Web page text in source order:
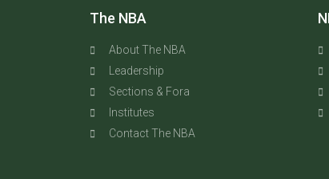
The NBA
About The NBA
Leadership
Sections & Fora
Institutes
Contact The NBA